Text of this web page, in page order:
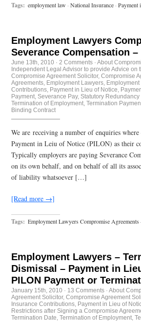
Tags: employment law · National Insurance · Payment
Employment Lawyers
Severance Compensation –
June 13th, 2010 · 2 Comments · About
Independent Legal Advisor to provide Advice
Compromise Agreement Solicitor, Compromise
Agreements, Employment Lawyers,
Contributions, Payment in Lieu of Notice,
Payment, Severance Pay, Statutory Redundancy
Termination of Employment, Termination
Binding Contract
We are receiving a number of enquiries
Payment in Leiu of Notice (PILON) as their
Typically employers are paying Severance
on its own behalf, and on behalf of all its
of liability whatsoever […]
[Read more →]
Tags: Employment Lawyers Compromise
Employment Lawyers –
Dismissal – Payment in
PILON Payment or
January 15th, 2010 · 13 Comments · About
Agreement Solicitor, Compromise Agreement
Insurance Contributions Payment in Lieu of
Restrictions after Signing a Compromise
Termination Date Termination of Employment